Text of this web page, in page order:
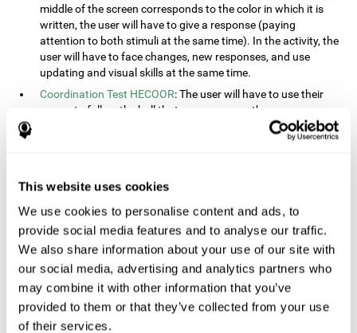
This website uses cookies
We use cookies to personalise content and ads, to
provide social media features and to analyse our traffic.
We also share information about your use of our site with
our social media, advertising and analytics partners who
may combine it with other information that you’ve
provided to them or that they’ve collected from your use
of their services.
middle of the screen corresponds to the color in which it is
written, the user will have to give a response (paying
attention to both stimuli at the same time). In the activity, the
user will have to face changes, new responses, and use
updating and visual skills at the same time.
Coordination Test HECOOR: The user will have to use their
cursor to follow the ball that moves across the screen,
without leaving the circle. The user will have to manually and
screen. The user will have to click the button as fast as
possible, keeping the mouse within the rectangle. The more
times they click the button, the better the score.
Resolution Test REST-SPER: A number of moving stimuli will
appear on the screen. The user will have to click on the target
objects as quickly as possible, avoiding the distracting
stimuli.
Inquiry Test REST-COM : Objects will appear on the screen for
a short amount of time. The user will have to choose the